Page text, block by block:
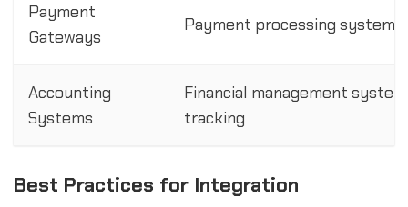
Payment
Gateways
Payment processing
Accounting
Systems
Financial management
tracking
Best Practices for Integration